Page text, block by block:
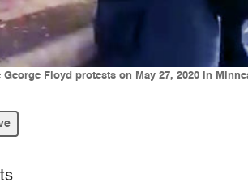
Floyd protests on May 27, 2020 in